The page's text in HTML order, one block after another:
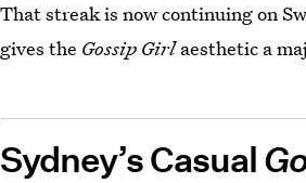
That streak is now continuing on
gives the Gossip Girlaesthetic a
Sydney’s Casual